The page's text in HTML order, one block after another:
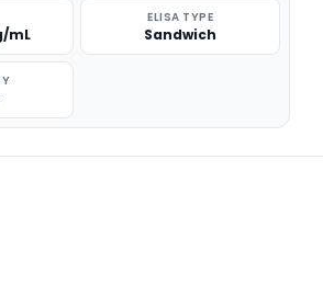
mL
ELISA TYPE
Sandwich